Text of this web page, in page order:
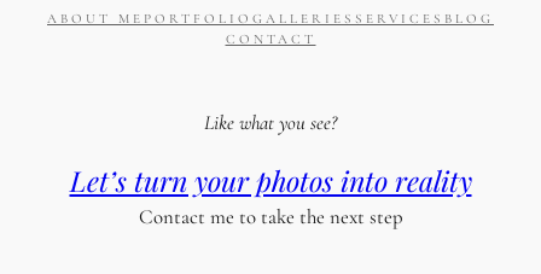
ABOUT ME PORTFOLIO GALLERIES SERVICES BLOG
CONTACT
Like what you see?
Let’s turn your photos into reality
Contact me to take the next step